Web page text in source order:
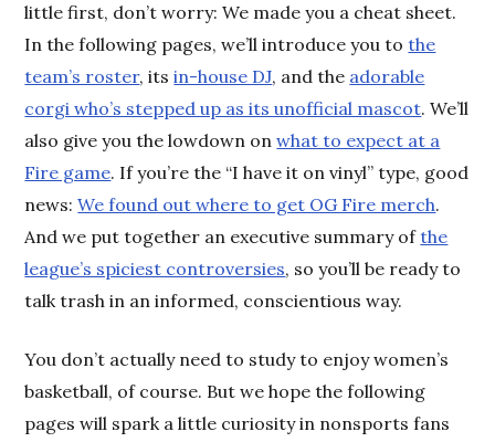
little first, don’t worry: We made you a cheat sheet.
In the following pages, we’ll introduce you tothe
team’s roster, itsin-house DJ, and the adorable
corgi who’s stepped up as its unofficial mascot. We’ll
also give you the lowdown onwhat to expect at a
Fire game. If you’re the “I have it on vinyl” type, good
news:We found out where to get OG Fire merch.
And we put together an executive summary ofthe
league’s spiciest controversies, so you’ll be ready to
talk trash in an informed, conscientious way.
You don’t actually need to study to enjoy women’s
basketball, of course. But we hope the following
pages will spark a little curiosity in nonsports fans